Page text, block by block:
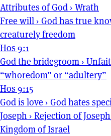
Attributes of God › Wrath
Free will › God has true
creaturely freedom
Hos 9:1
God the bridegroom ›
“whoredom” or “adultery”
Hos 9:15
God is love › God hates
Joseph › Rejection of
Kingdom of Israel